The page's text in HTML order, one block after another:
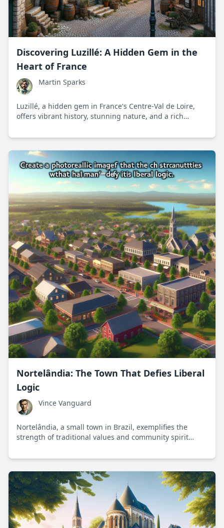
Discovering Luzillé: A Hidden Gem in the
Heart of France
Martin Sparks
Luzillé, a hidden gem in France's Centre-Val de Loire,
offers vibrant history, stunning nature, and a rich
village captures the essence of French provincial charm.
Nortelândia: The Town That Defies Liberal
Logic
Vince Vanguard
Nortelândia, a small town in Brazil, exemplifies the
strength of traditional values and community spirit